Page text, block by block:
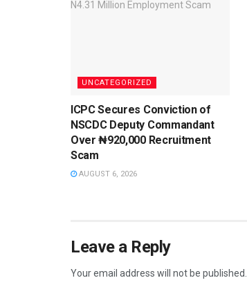
UNCATEGORIZED
ICPC Secures Conviction of
NSCDC Deputy Commandant
Over ₦920,000 Recruitment
Scam
AUGUST 6, 2026
Leave a Reply
Your email address will not be published.